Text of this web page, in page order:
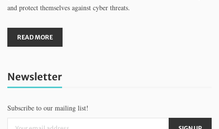
and protect themselves against cyber threats.
READ MORE
Newsletter
Subscribe to our mailing list!